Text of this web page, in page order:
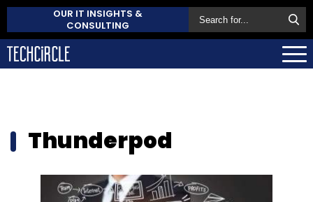
OUR IT INSIGHTS &
CONSULTING
Thunderpod